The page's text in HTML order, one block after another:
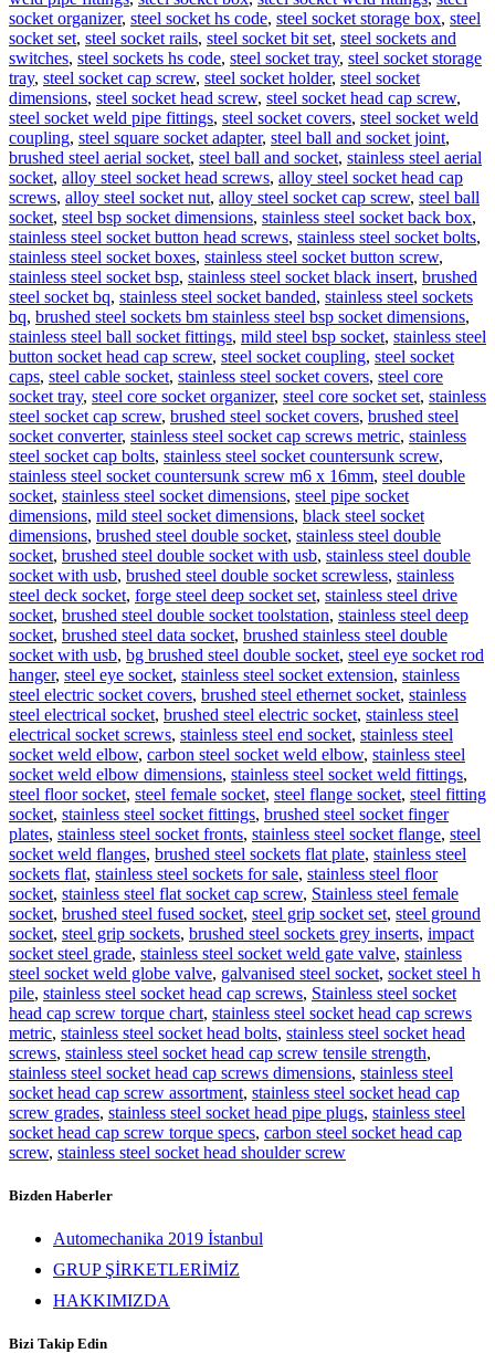
socket organizer, steel socket hs code, steel socket storage box, steel
socket set, steel socket rails, steel socket bit set, steel sockets and
switches, steel sockets hs code, steel socket tray, steel socket storage
tray, steel socket cap screw, steel socket holder, steel socket
dimensions, steel socket head screw, steel socket head cap screw,
steel socket weld pipe fittings, steel socket covers, steel socket weld
coupling, steel square socket adapter, steel ball and socket joint,
brushed steel aerial socket, steel ball and socket, stainless steel aerial
socket, alloy steel socket head screws, alloy steel socket head cap
screws, alloy steel socket nut, alloy steel socket cap screw, steel ball
socket, steel bsp socket dimensions, stainless steel socket back box,
stainless steel socket button head screws, stainless steel socket bolts,
stainless steel socket boxes, stainless steel socket button screw,
stainless steel socket bsp, stainless steel socket black insert, brushed
steel socket bq, stainless steel socket banded, stainless steel sockets
bq, brushed steel sockets bm stainless steel bsp socket dimensions,
stainless steel ball socket fittings, mild steel bsp socket, stainless steel
button socket head cap screw, steel socket coupling, steel socket
caps, steel cable socket, stainless steel socket covers, steel core
socket tray, steel core socket organizer, steel core socket set, stainless
steel socket cap screw, brushed steel socket covers, brushed steel
socket converter, stainless steel socket cap screws metric, stainless
steel socket cap bolts, stainless steel socket countersunk screw,
stainless steel socket countersunk screw m6 x 16mm, steel double
socket, stainless steel socket dimensions, steel pipe socket
dimensions, mild steel socket dimensions, black steel socket
dimensions, brushed steel double socket, stainless steel double
socket, brushed steel double socket with usb, stainless steel double
socket with usb, brushed steel double socket screwless, stainless
steel deck socket, forge steel deep socket set, stainless steel drive
socket, brushed steel double socket toolstation, stainless steel deep
socket, brushed steel data socket, brushed stainless steel double
socket with usb, bg brushed steel double socket, steel eye socket rod
hanger, steel eye socket, stainless steel socket extension, stainless
steel electric socket covers, brushed steel ethernet socket, stainless
steel electrical socket, brushed steel electric socket, stainless steel
electrical socket screws, stainless steel end socket, stainless steel
socket weld elbow, carbon steel socket weld elbow, stainless steel
socket weld elbow dimensions, stainless steel socket weld fittings,
steel floor socket, steel female socket, steel flange socket, steel fitting
socket, stainless steel socket fittings, brushed steel socket finger
plates, stainless steel socket fronts, stainless steel socket flange, steel
socket weld flanges, brushed steel sockets flat plate, stainless steel
sockets flat, stainless steel sockets for sale, stainless steel floor
socket, stainless steel flat socket cap screw, Stainless steel female
socket, brushed steel fused socket, steel grip socket set, steel ground
socket, steel grip sockets, brushed steel sockets grey inserts, impact
socket steel grade, stainless steel socket weld gate valve, stainless
steel socket weld globe valve, galvanised steel socket, socket steel h
pile, stainless steel socket head cap screws, Stainless steel socket
head cap screw torque chart, stainless steel socket head cap screws
metric, stainless steel socket head bolts, stainless steel socket head
screws, stainless steel socket head cap screw tensile strength,
stainless steel socket head cap screws dimensions, stainless steel
socket head cap screw assortment, stainless steel socket head cap
screw grades, stainless steel socket head pipe plugs, stainless steel
socket head cap screw torque specs, carbon steel socket head cap
screw, stainless steel socket head shoulder screw
Bizden Haberler
Automechanika 2019 İstanbul
GRUP ŞİRKETLERİMİZ
HAKKIMIZDA
Bizi Takip Edin